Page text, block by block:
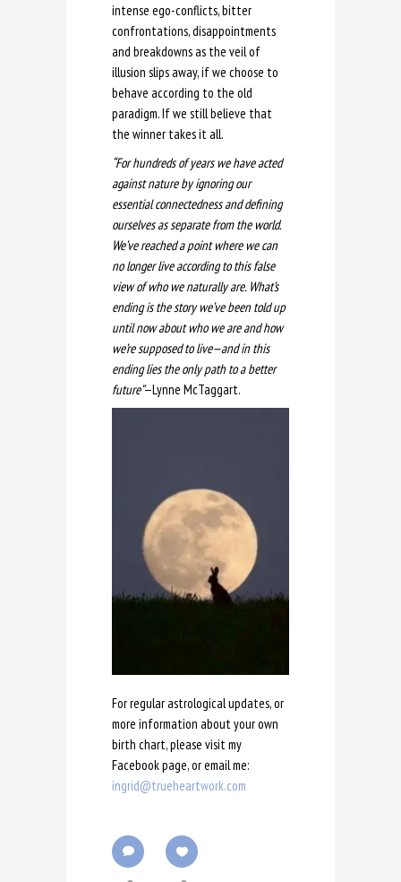
intense ego-conflicts, bitter
confrontations, disappointments
and breakdowns as the veil of
illusion slips away, if we choose to
behave according to the old
paradigm. If we still believe that
the winner takes it all.
“For hundreds of years we have acted
against nature by ignoring our
essential connectedness and defining
ourselves as separate from the world.
We’ve reached a point where we can
no longer live according to this false
view of who we naturally are. What’s
ending is the story we’ve been told up
until now about who we are and how
we’re supposed to live—and in this
ending lies the only path to a better
future”—Lynne McTaggart.
For regular astrological updates, or
more information about your own
birth chart, please visit my
Facebook page, or email me:
ingrid@trueheartwork.com